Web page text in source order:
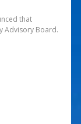
that
Advisory Board.